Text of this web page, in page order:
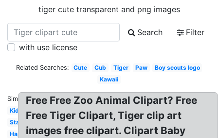
tiger cute transparent and png images
Search
Filter
with use license
Related Searches: Cute Cub Tiger Paw
Boy scouts logo
Kawaii
Similar:
Kids
Standing
Happy
Free Free Zoo Animal Clipart? Free
Free Tiger Clipart, Tiger clip art
images free clipart. Clipart Baby